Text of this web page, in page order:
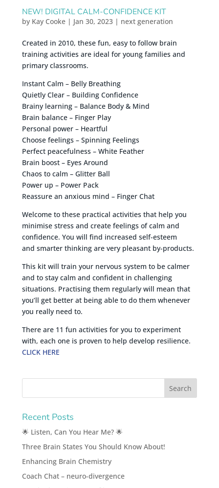
NEW! DIGITAL CALM-CONFIDENCE KIT
by Kay Cooke| Jan 30, 2023| next generation
Created in 2010, these fun, easy to follow brain
training activities are ideal for young families and
primary classrooms.
Instant Calm – Belly Breathing
Quietly Clear – Building Confidence
Brainy learning – Balance Body & Mind
Brain balance – Finger Play
Personal power – Heartful
Choose feelings – Spinning Feelings
Perfect peacefulness – White Feather
Brain boost – Eyes Around
Chaos to calm – Glitter Ball
Power up – Power Pack
Reassure an anxious mind – Finger Chat
Welcome to these practical activities that help you
minimise stress and create feelings of calm and
confidence. You will find increased self-esteem
and smarter thinking are very pleasant by-products.
This kit will train your nervous system to be calmer
and to stay calm and confident in challenging
situations. Practising them regularly will mean that
you’ll get better at being able to do them whenever
you really need to.
There are 11 fun activities for you to experiment
with, each one is proven to help develop resilience.
CLICK HERE
Recent Posts
🌟 Listen, Can You Hear Me? 🌟
Three Brain States You Should Know About!
Enhancing Brain Chemistry
Coach Chat – neuro-divergence